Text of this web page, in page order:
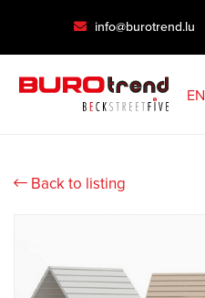
info@burotrend.lu
EN
Back to listing